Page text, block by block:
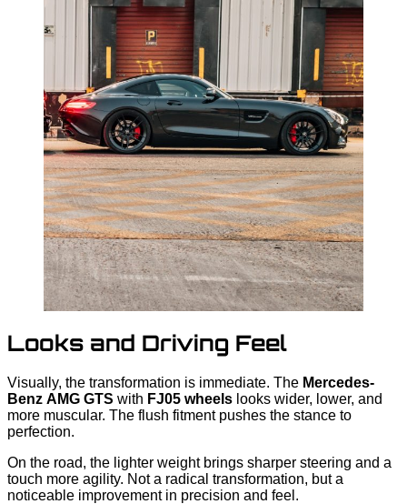
Looks and Driving Feel
Visually, the transformation is immediate. The Mercedes-
Benz AMG GTS with FJ05 wheels looks wider, lower, and
more muscular. The flush fitment pushes the stance to
perfection.
On the road, the lighter weight brings sharper steering and a
touch more agility. Not a radical transformation, but a
noticeable improvement in precision and feel.